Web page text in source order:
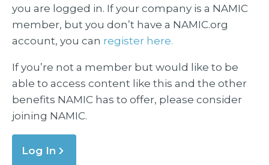
you are logged in. If your company is a NAMIC
member, but you don’t have a NAMIC.org
account, you can register here.
If you’re not a member but would like to be
able to access content like this and the other
benefits NAMIC has to offer, please consider
joining NAMIC.
Log In